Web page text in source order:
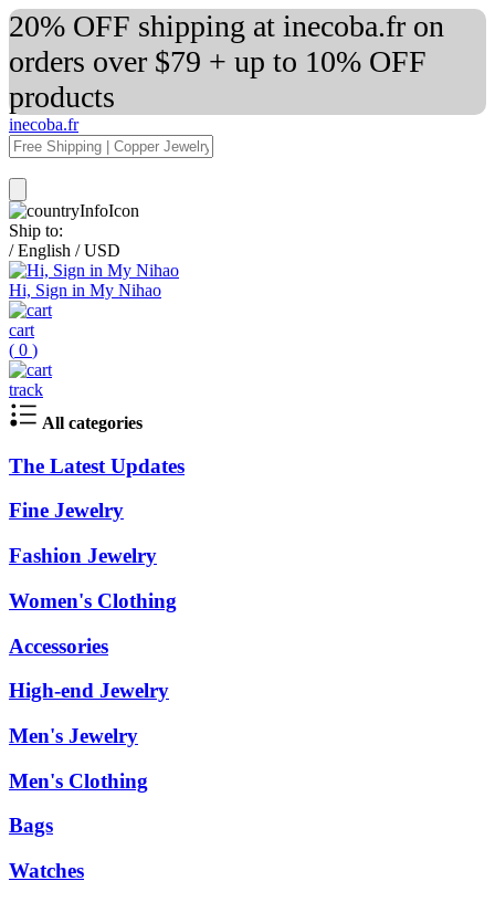
20% OFF shipping at inecoba.fr on
orders over $79 + up to 10% OFF
products
inecoba.fr
Ship to:
/ English / USD
Hi, Sign in My Nihao
cart
( 0 )
track
All categories
The Latest Updates
Fine Jewelry
Fashion Jewelry
Women's Clothing
Accessories
High-end Jewelry
Men's Jewelry
Men's Clothing
Bags
Watches